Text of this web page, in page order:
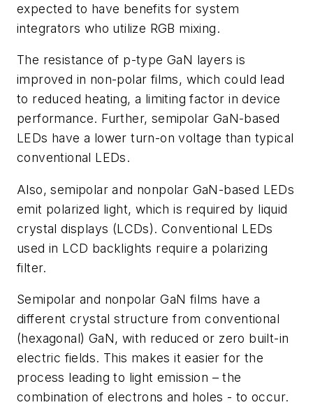
expected to have benefits for system
integrators who utilize RGB mixing.
The resistance of p-type GaN layers is
improved in non-polar films, which could lead
to reduced heating, a limiting factor in device
performance. Further, semipolar GaN-based
LEDs have a lower turn-on voltage than typical
conventional LEDs.
Also, semipolar and nonpolar GaN-based LEDs
emit polarized light, which is required by liquid
crystal displays (LCDs). Conventional LEDs
used in LCD backlights require a polarizing
filter.
Semipolar and nonpolar GaN films have a
different crystal structure from conventional
(hexagonal) GaN, with reduced or zero built-in
electric fields. This makes it easier for the
process leading to light emission – the
combination of electrons and holes - to occur.